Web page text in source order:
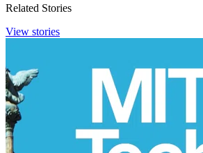
Related Stories
View stories